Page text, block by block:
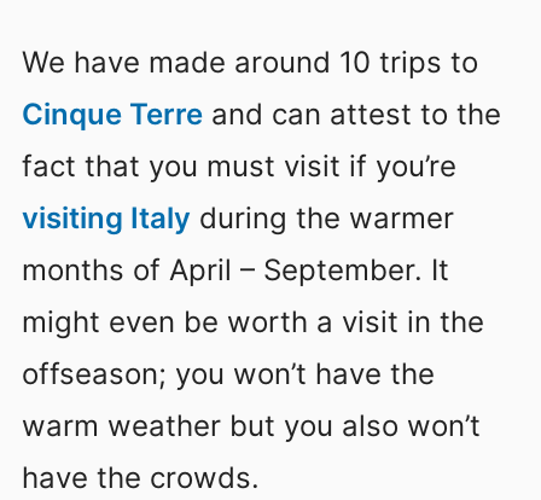
We have made around 10 trips to
Cinque Terre and can attest to the
fact that you must visit if you’re
visiting Italy during the warmer
months of April – September. It
might even be worth a visit in the
offseason; you won’t have the
warm weather but you also won’t
have the crowds.